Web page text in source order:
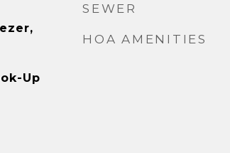
Up
SEWER
HOA AMENITIES